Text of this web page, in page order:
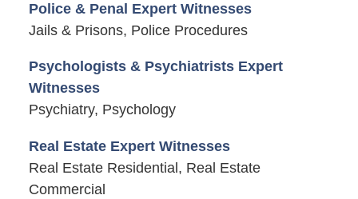
Police & Penal Expert Witnesses
Jails & Prisons, Police Procedures
Psychologists & Psychiatrists Expert
Witnesses
Psychiatry, Psychology
Real Estate Expert Witnesses
Real Estate Residential, Real Estate
Commercial